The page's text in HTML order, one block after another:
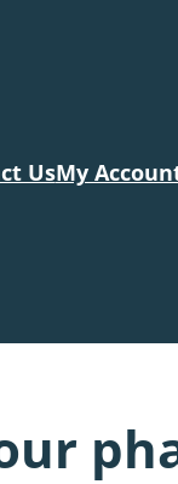
UsMy